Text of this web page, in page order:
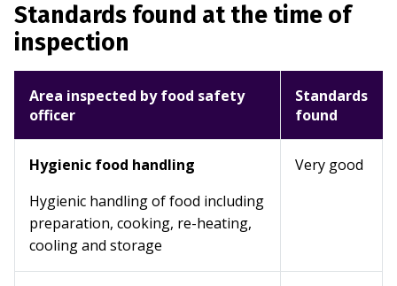
Standards found at the time of
inspection
Area inspected by food safety
officer
Standards
found
Hygienic food handling
Hygienic handling of food including
preparation, cooking, re-heating,
cooling and storage
Very good